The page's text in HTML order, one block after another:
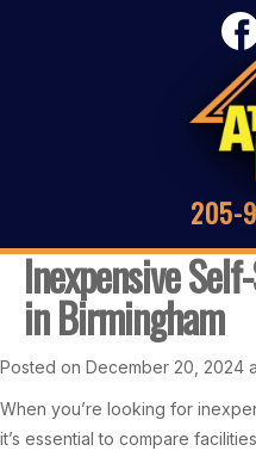
205-
Inexpensive
in Birmingham
Posted on December 20, 2024
When you’re looking for
it’s essential to compare